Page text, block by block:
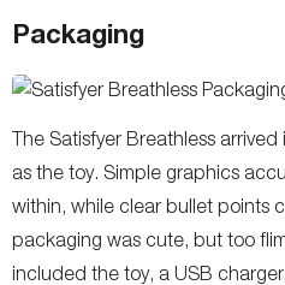
Packaging
The Satisfyer Breathless
as the toy. Simple graphics
within, while clear bullet points
packaging was cute, but too
included the toy, a USB